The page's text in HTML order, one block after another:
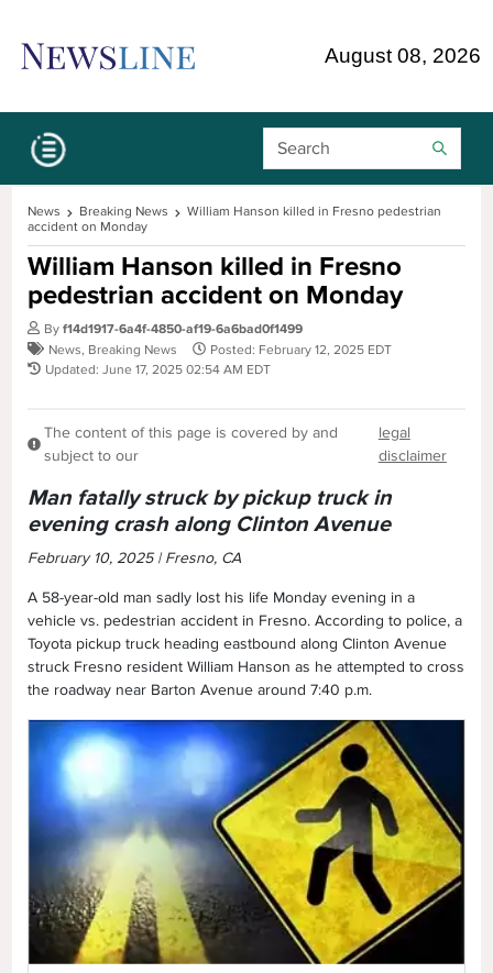
August 08, 2026
Search Bar
News Breaking News
William Hanson killed in Fresno pedestrian
accident on Monday
William Hanson killed in Fresno
pedestrian accident on Monday
By f14d1917-6a4f-4850-af19-6a6bad0f1499
News Breaking News
Posted: February 12, 2025 EDT
Updated: June 17, 2025 02:54 AM EDT
The content of this page is covered by and
subject to our
legal
disclaimer
Man fatally struck by pickup truck in
evening crash along Clinton Avenue
February 10, 2025 | Fresno, CA
A 58-year-old man sadly lost his life Monday evening in a
vehicle vs. pedestrian accident in Fresno. According to police, a
Toyota pickup truck heading eastbound along Clinton Avenue
struck Fresno resident William Hanson as he attempted to cross
the roadway near Barton Avenue around 7:40 p.m.